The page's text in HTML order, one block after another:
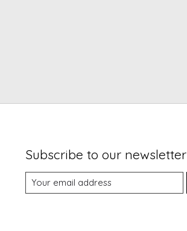
Subscribe to our newsletter